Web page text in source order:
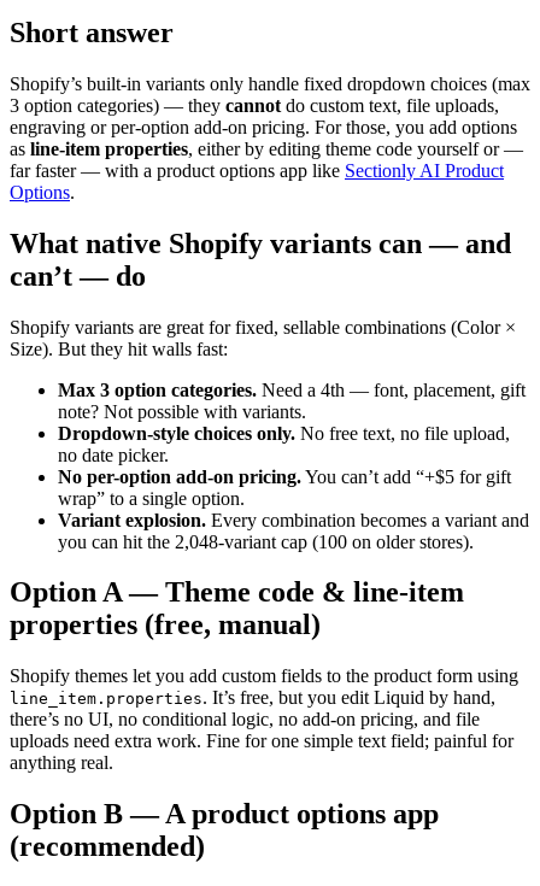
Short answer
Shopify’s built-in variants only handle fixed dropdown choices (max
3 option categories) — they cannot do custom text, file uploads,
engraving or per-option add-on pricing. For those, you add options
as line-item properties, either by editing theme code yourself or —
far faster — with a product options app like Sectionly AI Product
Options.
What native Shopify variants can — and
can’t — do
Shopify variants are great for fixed, sellable combinations (Color ×
Size). But they hit walls fast:
Max 3 option categories. Need a 4th — font, placement, gift
note? Not possible with variants.
Dropdown-style choices only. No free text, no file upload,
no date picker.
No per-option add-on pricing.You can’t add “+$5 for gift
wrap” to a single option.
Variant explosion. Every combination becomes a variant and
you can hit the 2,048-variant cap (100 on older stores).
Option A — Theme code & line-item
properties (free, manual)
Shopify themes let you add custom fields to the product form using
line_item.properties. It’s free, but you edit Liquid by hand,
there’s no UI, no conditional logic, no add-on pricing, and file
uploads need extra work. Fine for one simple text field; painful for
anything real.
Option B — A product options app
(recommended)